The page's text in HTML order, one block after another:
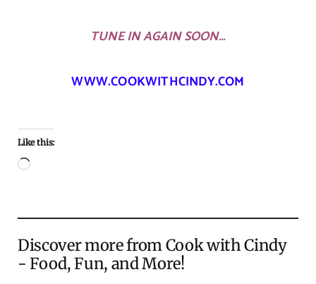
TUNE IN AGAIN SOON…
WWW.COOKWITHCINDY.COM
Like this:
Loading…
Discover more from Cook with Cindy
- Food, Fun, and More!